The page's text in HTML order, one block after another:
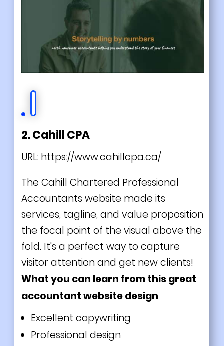
2. Cahill CPA
URL: https://www.cahillcpa.ca/
The Cahill Chartered Professional
Accountants website made its
services, tagline, and value proposition
the focal point of the visual above the
fold. It's a perfect way to capture
visitor attention and get new clients!
What you can learn from this great
accountant website design
Excellent copywriting
Professional design